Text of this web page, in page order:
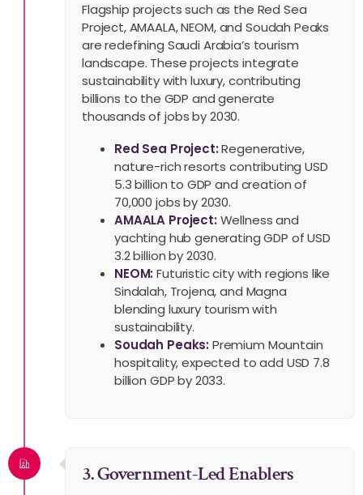
Flagship projects such as the Red Sea
Project, AMAALA, NEOM, and Soudah Peaks
are redefining Saudi Arabia’s tourism
landscape. These projects integrate
sustainability with luxury, contributing
billions to the GDP and generate
thousands of jobs by 2030.
Red Sea Project:Regenerative,
nature-rich resorts contributing USD
5.3 billion to GDP and creation of
70,000 jobs by 2030.
AMAALA Project:Wellness and
yachting hub generating GDP of USD
3.2 billion by 2030.
NEOM:Futuristic city with regions like
Sindalah, Trojena, and Magna
blending luxury tourism with
sustainability.
Soudah Peaks:Premium Mountain
hospitality, expected to add USD 7.8
billion GDP by 2033.
3. Government-Led Enablers